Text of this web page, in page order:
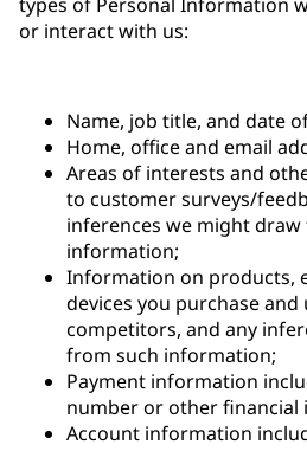
or interact with us:
Name, job title, and date
Home, office and email
Areas of interests and
to customer surveys/
inferences we might
information;
Information on products,
devices you purchase
competitors, and any
from such information;
Payment information
number or other financial
Account information